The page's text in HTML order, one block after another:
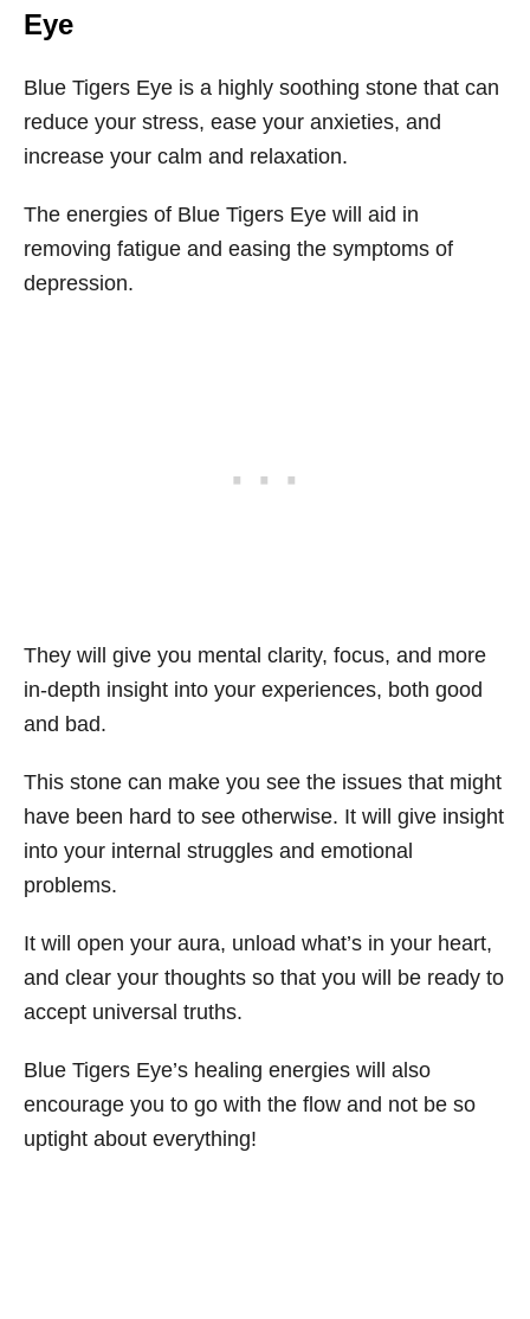
Eye
Blue Tigers Eye is a highly soothing stone that can
reduce your stress, ease your anxieties, and
increase your calm and relaxation.
The energies of Blue Tigers Eye will aid in
removing fatigue and easing the symptoms of
depression.
They will give you mental clarity, focus, and more
in-depth insight into your experiences, both good
and bad.
This stone can make you see the issues that might
have been hard to see otherwise. It will give insight
into your internal struggles and emotional
problems.
It will open your aura, unload what’s in your heart,
and clear your thoughts so that you will be ready to
accept universal truths.
Blue Tigers Eye’s healing energies will also
encourage you to go with the flow and not be so
uptight about everything!